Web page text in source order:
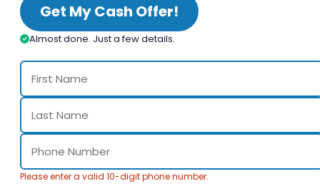
Get My Cash Offer!
Almost done. Just a few details.
Please enter a valid 10-digit phone number.